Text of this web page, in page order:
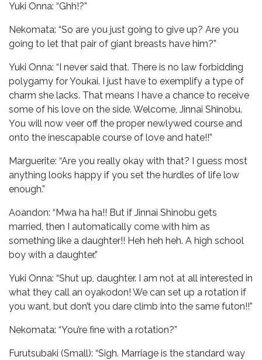
Yuki Onna: “Ghh!?”
Nekomata: “So are you just going to give up? Are you
going to let that pair of giant breasts have him?”
Yuki Onna: “I never said that. There is no law forbidding
polygamy for Youkai. I just have to exemplify a type of
charm she lacks. That means I have a chance to receive
some of his love on the side. Welcome, Jinnai Shinobu.
You will now veer off the proper newlywed course and
onto the inescapable course of love and hate!!”
Marguerite: “Are you really okay with that? I guess most
anything looks happy if you set the hurdles of life low
enough.”
Aoandon: “Mwa ha ha!! But if Jinnai Shinobu gets
married, then I automatically come with him as
something like a daughter!! Heh heh heh. A high school
boy with a daughter.”
Yuki Onna: “Shut up, daughter. I am not at all interested in
what they call an oyakodon! We can set up a rotation if
you want, but don’t you dare climb into the same futon!!”
Nekomata: “You’re fine with a rotation?”
Furutsubaki (Small): “Sigh. Marriage is the standard way